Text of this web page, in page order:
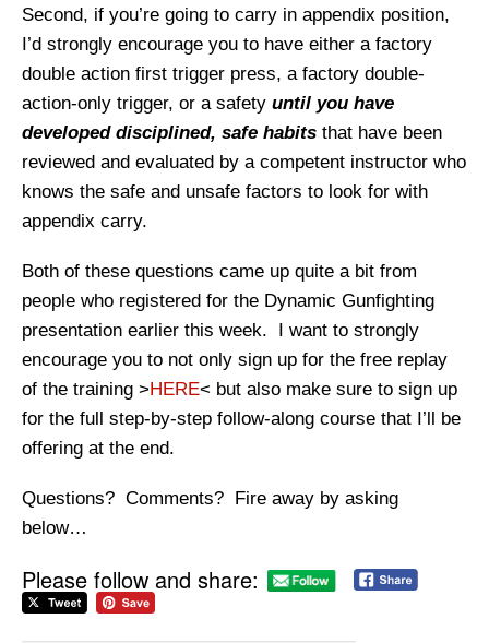
Second, if you’re going to carry in appendix position,
I’d strongly encourage you to have either a factory
double action first trigger press, a factory double-
action-only trigger, or a safety until you have
developed disciplined, safe habits that have been
reviewed and evaluated by a competent instructor who
knows the safe and unsafe factors to look for with
appendix carry.
Both of these questions came up quite a bit from
people who registered for the Dynamic Gunfighting
presentation earlier this week. I want to strongly
encourage you to not only sign up for the free replay
of the training >HERE< but also make sure to sign up
for the full step-by-step follow-along course that I’ll be
offering at the end.
Questions? Comments? Fire away by asking
below…
Please follow and share: